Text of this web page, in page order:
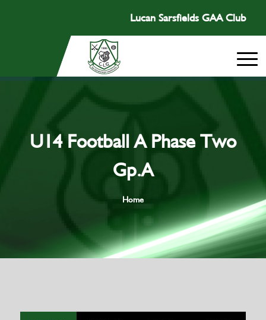
Lucan Sarsfields GAA Club
U14 Football A Phase Two
Gp.A
Home